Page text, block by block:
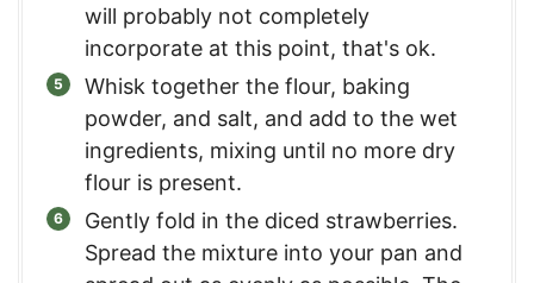
will probably not completely
incorporate at this point, that's ok.
Whisk together the flour, baking
powder, and salt, and add to the wet
ingredients, mixing until no more dry
flour is present.
Gently fold in the diced strawberries.
Spread the mixture into your pan and